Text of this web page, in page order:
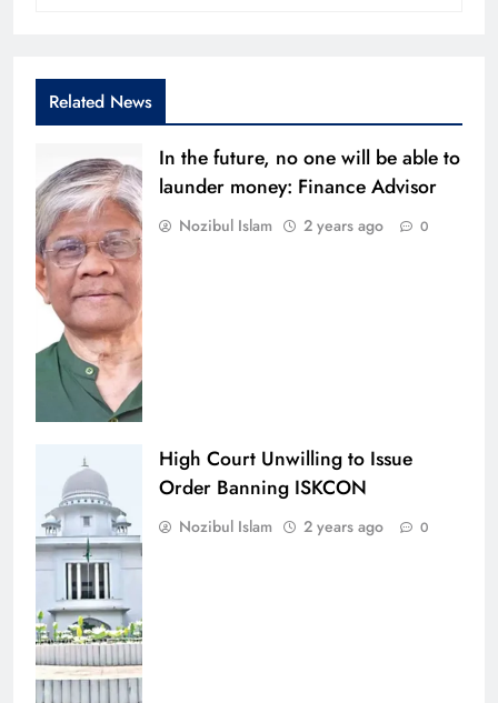
Related News
In the future, no one will be able to
launder money: Finance Advisor
Nozibul Islam 2 years ago 0
High Court Unwilling to Issue
Order Banning ISKCON
Nozibul Islam 2 years ago 0